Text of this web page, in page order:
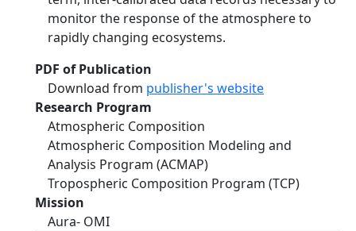
monitor the response of the atmosphere to
rapidly changing ecosystems.
PDF of Publication
Download from publisher's website
Research Program
Atmospheric Composition
Atmospheric Composition Modeling and
Analysis Program (ACMAP)
Tropospheric Composition Program (TCP)
Mission
Aura- OMI